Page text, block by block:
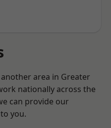
area in Greater
nationally across the
can provide our
you.